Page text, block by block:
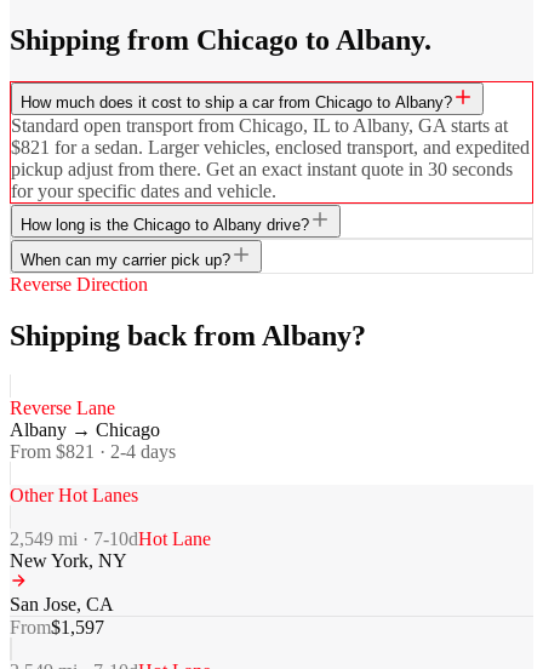
Shipping from Chicago to Albany.
How much does it cost to ship a car from Chicago to Albany?
Standard open transport from Chicago, IL to Albany, GA starts at
$821 for a sedan. Larger vehicles, enclosed transport, and expedited
pickup adjust from there. Get an exact instant quote in 30 seconds
for your specific dates and vehicle.
How long is the Chicago to Albany drive?
When can my carrier pick up?
Reverse Direction
Shipping back from Albany?
Reverse Lane
Albany → Chicago
From $821 · 2-4 days
Other Hot Lanes
2,549 mi · 7-10dHot Lane
New York, NY
San Jose, CA
From$1,597